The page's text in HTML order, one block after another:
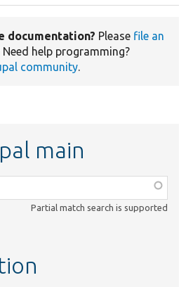
documentation? Please file an
Need help programming?
community.
main
Partial match search is supported